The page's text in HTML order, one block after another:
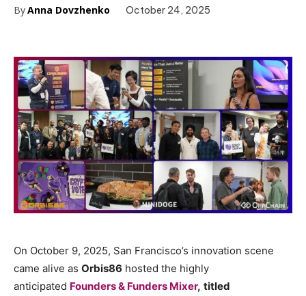
ByAnna Dovzhenko October 24, 2025
On October 9, 2025, San Francisco’s innovation scene
came alive as Orbis86 hosted the highly
anticipated Founders & Funders Mixer, titled